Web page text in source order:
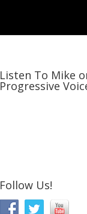
Listen To Mike
Progressive
Follow Us!